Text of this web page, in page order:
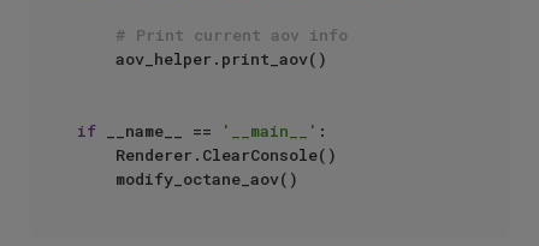
# Print current aov info
if __name__ == '__main__' :